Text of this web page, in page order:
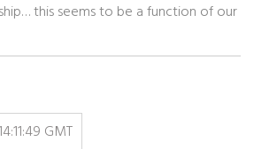
this seems to be a function of our
GMT